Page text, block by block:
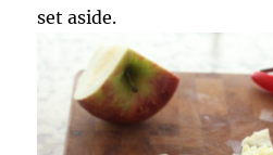
set aside.